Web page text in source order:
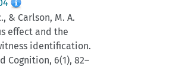
& Carlson, M. A.
effect and the
identification.
Cognition, 6(1), 82–